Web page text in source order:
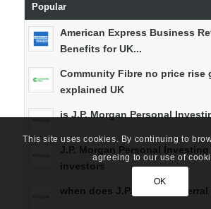
Popular
American Express Business
Benefits for UK...
Community Fibre no price rise
explained UK
is J.P. Morgan Personal
J.P. Morgan Personal
investors
when does J.P. Morgan
This site uses cookies. By continuing to
agreeing to our use of
OK